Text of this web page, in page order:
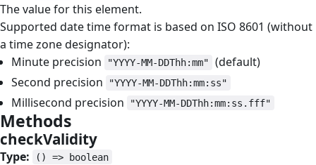
The value for this element.
Supported date time format is based on ISO 8601 (without
a time zone designator):
Minute precision
"YYYY-MM-DDThh:mm"
(default)
Second precision
"YYYY-MM-DDThh:mm:ss"
Millisecond precision "YYYY-MM-DDThh:mm:ss.fff"
Methods
checkValidity
Type: () => boolean